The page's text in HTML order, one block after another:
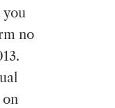
you
no
on